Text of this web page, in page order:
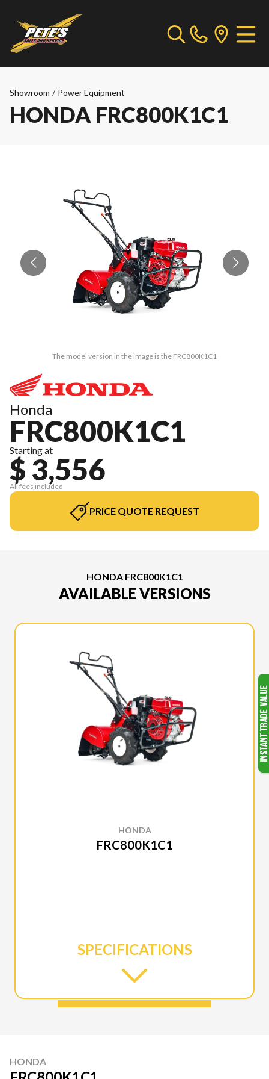
Showroom / Power Equipment
HONDA FRC800K1C1
The model version in the image is the FRC800K1C1
Honda
FRC800K1C1
Starting at
$ 3,556
All fees included
PRICE QUOTE REQUEST
HONDA FRC800K1C1
AVAILABLE VERSIONS
HONDA
FRC800K1C1
SPECIFICATIONS
HONDA